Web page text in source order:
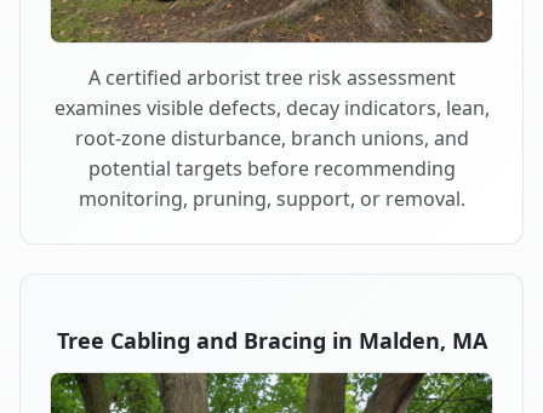
A certified arborist tree risk assessment
examines visible defects, decay indicators, lean,
root-zone disturbance, branch unions, and
potential targets before recommending
monitoring, pruning, support, or removal.
Tree Cabling and Bracing in Malden, MA